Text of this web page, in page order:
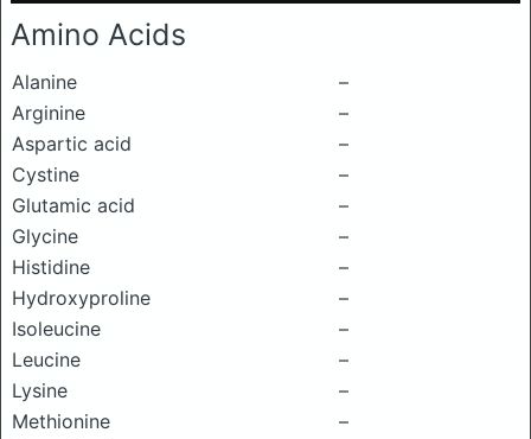
Amino Acids
Alanine
–
Arginine
–
Aspartic acid
–
Cystine
–
Glutamic acid
–
Glycine
–
Histidine
–
Hydroxyproline
–
Isoleucine
–
Leucine
–
Lysine
–
Methionine
–